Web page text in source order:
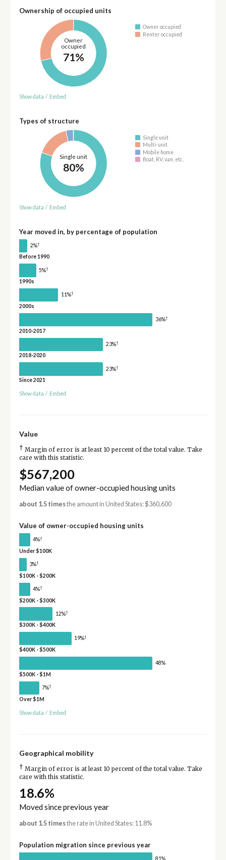
Ownership of occupied units
Owner
occupied
71%
Owner occupied
Renter occupied
Show data / Embed
Types of structure
Single unit
80%
Single unit
Multi-unit
Mobile home
Boat, RV, van, etc.
Show data / Embed
Year moved in, by percentage of population
2%†
Before 1990
5%†
1990s
11%†
2000s
36%†
2010-2017
23%†
2018-2020
23%†
Since 2021
Show data / Embed
Value
† Margin of error is at least 10 percent of the total value. Take
care with this statistic.
$567,200
Median value of owner-occupied housing units
about 1.5 timesthe amount in United States: $360,600
Value of owner-occupied housing units
4%†
Under $100K
3%†
$100K - $200K
4%†
$200K - $300K
12%†
$300K - $400K
19%†
$400K - $500K
48%
$500K - $1M
7%†
Over $1M
Show data / Embed
Geographical mobility
† Margin of error is at least 10 percent of the total value. Take
care with this statistic.
18.6%
Moved since previous year
about 1.5 timesthe rate in United States: 11.8%
Population migration since previous year
81%